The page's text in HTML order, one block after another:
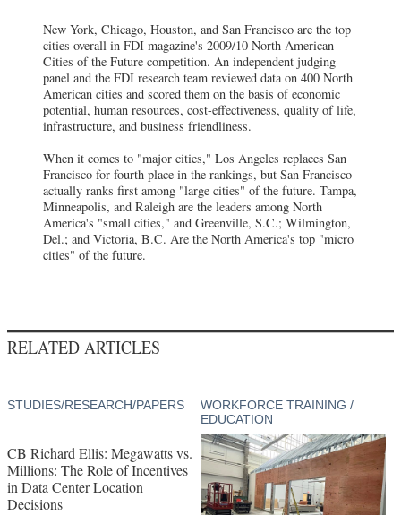
New York, Chicago, Houston, and San Francisco are the top
cities overall in FDI magazine's 2009/10 North American
Cities of the Future competition. An independent judging
panel and the FDI research team reviewed data on 400 North
American cities and scored them on the basis of economic
potential, human resources, cost-effectiveness, quality of life,
infrastructure, and business friendliness.
When it comes to "major cities," Los Angeles replaces San
Francisco for fourth place in the rankings, but San Francisco
actually ranks first among "large cities" of the future. Tampa,
Minneapolis, and Raleigh are the leaders among North
America's "small cities," and Greenville, S.C.; Wilmington,
Del.; and Victoria, B.C. Are the North America's top "micro
cities" of the future.
RELATED ARTICLES
STUDIES/RESEARCH/PAPERS
CB Richard Ellis: Megawatts vs.
Millions: The Role of Incentives
in Data Center Location
Decisions
WORKFORCE TRAINING /
EDUCATION